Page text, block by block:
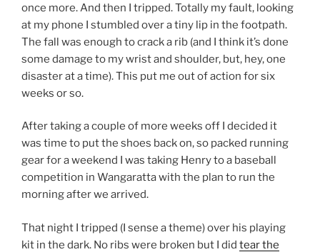
once more. And then I tripped. Totally my fault, looking
at my phone I stumbled over a tiny lip in the footpath.
The fall was enough to crack a rib (and I think it’s done
some damage to my wrist and shoulder, but, hey, one
disaster at a time). This put me out of action for six
weeks or so.
After taking a couple of more weeks off I decided it
was time to put the shoes back on, so packed running
gear for a weekend I was taking Henry to a baseball
competition in Wangaratta with the plan to run the
morning after we arrived.
That night I tripped (I sense a theme) over his playing
kit in the dark. No ribs were broken but I did tear the